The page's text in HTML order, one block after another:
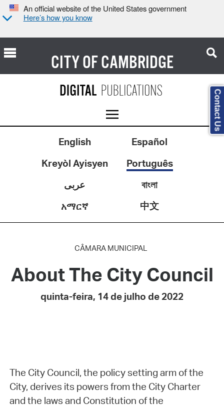
An official website of the United States government
Here’s how you know
CITY OFCAMBRIDGE
English
Español
Kreyòl Ayisyen
Português
عربى
বাংলা
አማርኛ
中文
CÂMARA MUNICIPAL
About The City Council
quinta-feira, 14 de julho de 2022
The City Council, the policy setting arm of the
City, derives its powers from the City Charter
and the laws and Constitution of the
Contact Us